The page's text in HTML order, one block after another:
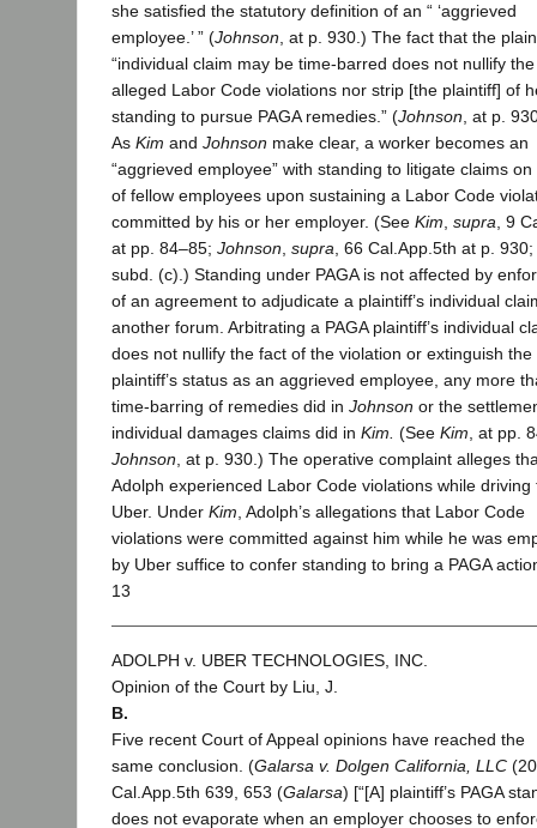
she satisfied the statutory definition of an “ ‘aggrieved
employee.’ ” (Johnson , at p. 930.) The fact that the
“individual claim may be time-barred does not nullify the
alleged Labor Code violations nor strip [the plaintiff] of
standing to pursue PAGA remedies.” (Johnson , at p.
As Kim and Johnson make clear, a worker becomes an
“aggrieved employee” with standing to litigate claims
of fellow employees upon sustaining a Labor Code
committed by his or her employer. (See Kim supra , 9
at pp. 84–85; Johnson supra , 66 Cal.App.5th at p.
subd. (c).) Standing under PAGA is not affected by
of an agreement to adjudicate a plaintiff’s individual
another forum. Arbitrating a PAGA plaintiff’s individual
does not nullify the fact of the violation or extinguish the
plaintiff’s status as an aggrieved employee, any more
time-barring of remedies did in Johnson or the
individual damages claims did in Kim. (See Kim , at pp.
Johnson , at p. 930.) The operative complaint alleges
Adolph experienced Labor Code violations while driving
Uber. Under Kim , Adolph’s allegations that Labor Code
violations were committed against him while he was
by Uber suffice to confer standing to bring a PAGA
13
ADOLPH v. UBER TECHNOLOGIES, INC.
Opinion of the Court by Liu, J.
B.
Five recent Court of Appeal opinions have reached the
same conclusion. (Galarsa v. Dolgen California, LLC
Cal.App.5th 639, 653 (Galarsa) [“[A] plaintiff’s PAGA
does not evaporate when an employer chooses to